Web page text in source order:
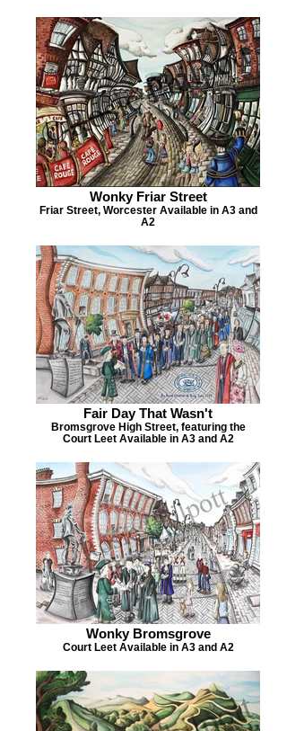
Wonky Friar Street
Friar Street, Worcester Available in A3 and
A2
Fair Day That Wasn't
Bromsgrove High Street, featuring the
Court Leet Available in A3 and A2
Wonky Bromsgrove
Court Leet Available in A3 and A2